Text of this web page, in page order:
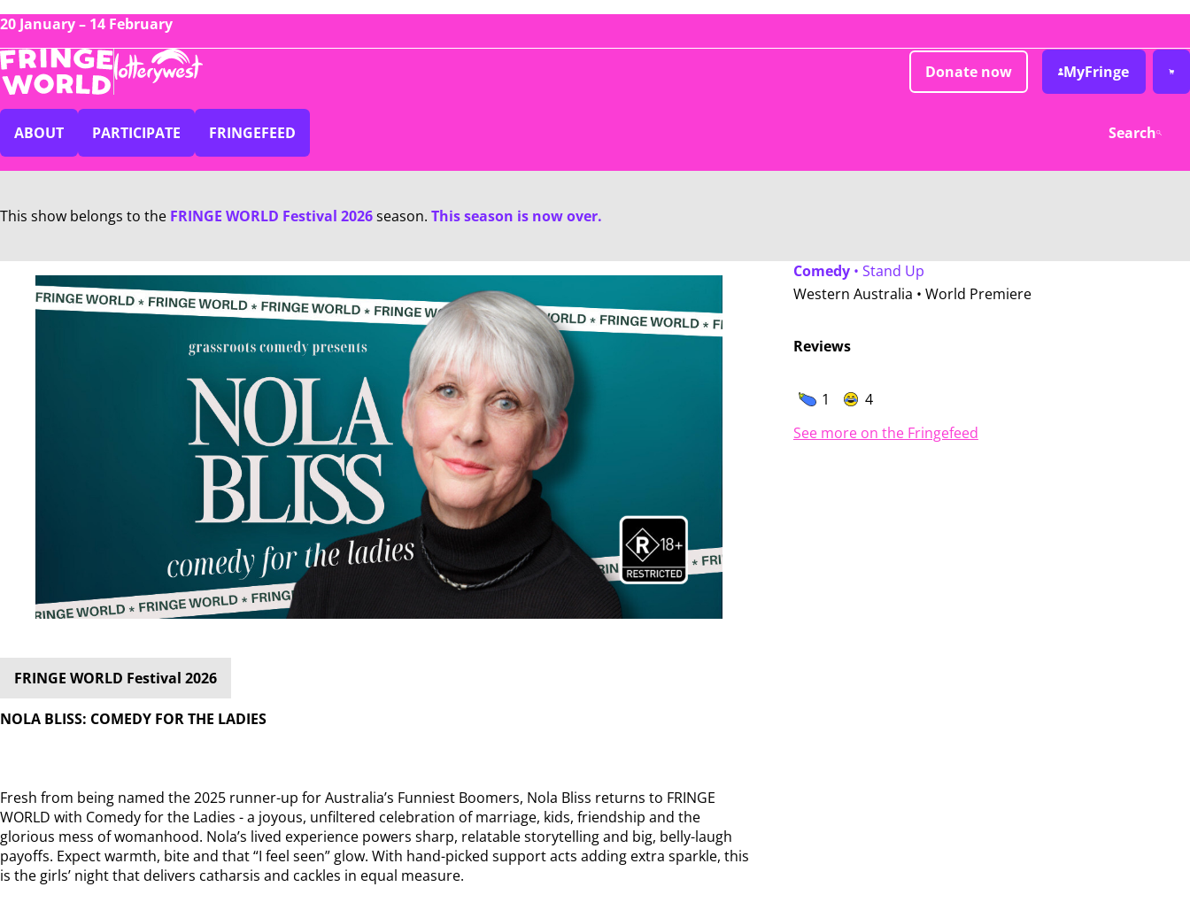
20 January – 14 February
Donate now MyFringe
ABOUT PARTICIPATE FRINGEFEED Search
This show belongs to the FRINGE WORLD Festival 2026season. This season is now over.
FRINGE WORLD Festival 2026
NOLA BLISS: COMEDY FOR THE LADIES
Fresh from being named the 2025 runner-up for Australia’s Funniest Boomers, Nola Bliss returns to FRINGE
WORLD with Comedy for the Ladies - a joyous, unfiltered celebration of marriage, kids, friendship and the
glorious mess of womanhood. Nola’s lived experience powers sharp, relatable storytelling and big, belly-laugh
payoffs. Expect warmth, bite and that “I feel seen” glow. With hand-picked support acts adding extra sparkle, this
is the girls’ night that delivers catharsis and cackles in equal measure.
Comedy• Stand Up
Western Australia • World Premiere
Reviews
1
4
See more on the Fringefeed